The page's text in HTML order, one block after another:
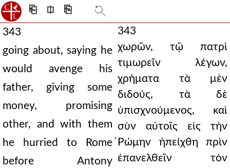
⎗ ⎅ ⎘
343
going about, saying he
would avenge his
father, giving some
money, promising
other, and with them
he hurried to Rome
before Antony
343
χωρῶν, τῷ πατρὶ
τιμωρεῖν λέγων,
χρήματα τὰ μὲν
διδούς, τὰ δὲ
ὑπισχνούμενος, καὶ
σὺν αὐτοῖς εἰς τὴν
̔Ρώμην ἠπείχθη πρὶν
ἐπανελθεῖν τὸν